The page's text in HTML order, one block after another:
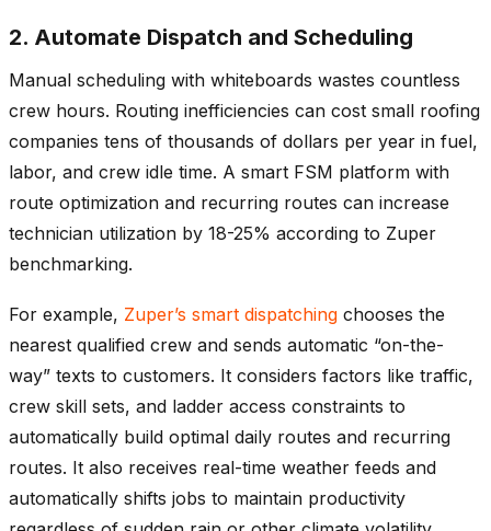
2. Automate Dispatch and Scheduling
Manual scheduling with whiteboards wastes countless
crew hours. Routing inefficiencies can cost small roofing
companies tens of thousands of dollars per year in fuel,
labor, and crew idle time. A smart FSM platform with
route optimization and recurring routes can increase
technician utilization by 18-25% according to Zuper
benchmarking.
For example, Zuper’s smart dispatching chooses the
nearest qualified crew and sends automatic “on-the-
way” texts to customers. It considers factors like traffic,
crew skill sets, and ladder access constraints to
automatically build optimal daily routes and recurring
routes. It also receives real-time weather feeds and
automatically shifts jobs to maintain productivity